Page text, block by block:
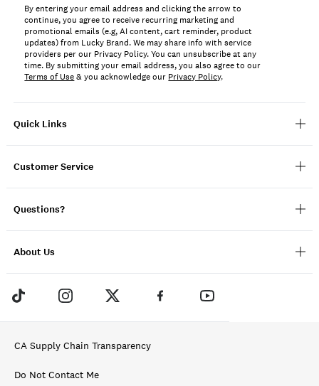
Quick Links
Customer Service
Questions?
About Us
By entering your email address and clicking the arrow to
continue, you agree to receive recurring marketing and
promotional emails (e.g, AI content, cart reminder, product
updates) from Lucky Brand. We may share info with service
providers per our Privacy Policy. You can unsubscribe at any
time. By submitting your email address, you also agree to our
Terms of Use& you acknowledge our Privacy Policy.
CA Supply Chain Transparency
Do Not Contact Me